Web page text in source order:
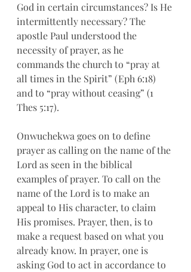
God in certain circumstances? Is He
intermittently necessary? The
apostle Paul understood the
necessity of prayer, as he
commands the church to “pray at
all times in the Spirit” (Eph 6:18)
and to “pray without ceasing” (1
Thes 5:17).
Onwuchekwa goes on to define
prayer as calling on the name of the
Lord as seen in the biblical
examples of prayer. To call on the
name of the Lord is to make an
appeal to His character, to claim
His promises. Prayer, then, is to
make a request based on what you
already know. In prayer, one is
asking God to act in accordance to